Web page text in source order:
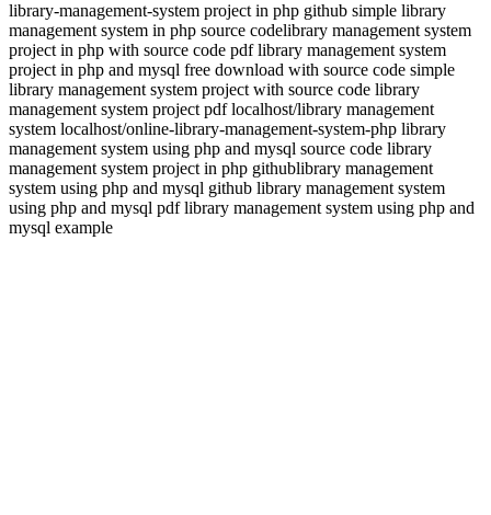
library-management-system project in php github simple library
management system in php source codelibrary management system
project in php with source code pdf library management system
project in php and mysql free download with source code simple
library management system project with source code library
management system project pdf localhost/library management
system localhost/online-library-management-system-php library
management system using php and mysql source code library
management system project in php githublibrary management
system using php and mysql github library management system
using php and mysql pdf library management system using php and
mysql example